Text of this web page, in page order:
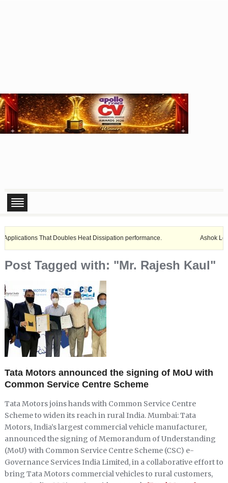
That Doubles Heat Dissipation performance. Ashok Leyland
Post Tagged with: "Mr. Rajesh Kaul"
Tata Motors announced the signing of MoU with
Common Service Centre Scheme
Tata Motors joins hands with Common Service Centre
Scheme to widen its reach in rural India. Mumbai: Tata
Motors, India’s largest commercial vehicle manufacturer,
announced the signing of Memorandum of Understanding
(MoU) with Common Service Centre Scheme (CSC) e-
Governance Services India Limited, in a collaborative effort to
bring Tata Motors commercial vehicles to rural customers,